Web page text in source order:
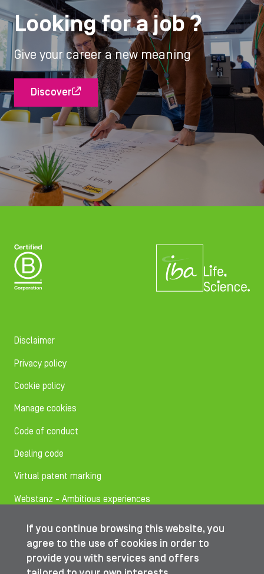
Looking for a job ?
Give your career a new meaning
Discover
Disclaimer
Privacy policy
Cookie policy
Manage cookies
Code of conduct
Dealing code
Virtual patent marking
Webstanz - Ambitious experiences
Follow us on
If you continue browsing this website, you
agree to the use of cookies in order to
provide you with services and offers